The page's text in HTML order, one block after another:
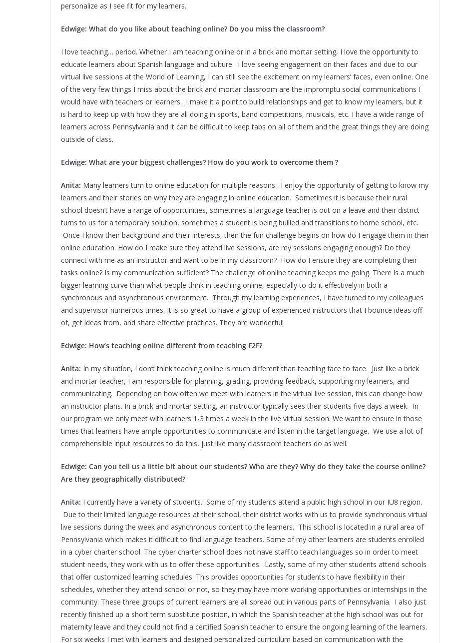
personalize as I see fit for my learners.
Edwige: What do you like about teaching online? Do you miss the classroom?
I love teaching… period. Whether I am teaching online or in a brick and mortar setting, I love the opportunity to
educate learners about Spanish language and culture. I love seeing engagement on their faces and due to our
virtual live sessions at the World of Learning, I can still see the excitement on my learners’ faces, even online. One
of the very few things I miss about the brick and mortar classroom are the impromptu social communications I
would have with teachers or learners. I make it a point to build relationships and get to know my learners, but it
is hard to keep up with how they are all doing in sports, band competitions, musicals, etc. I have a wide range of
learners across Pennsylvania and it can be difficult to keep tabs on all of them and the great things they are doing
outside of class.
Edwige: What are your biggest challenges? How do you work to overcome them ?
Anita: Many learners turn to online education for multiple reasons. I enjoy the opportunity of getting to know my
learners and their stories on why they are engaging in online education. Sometimes it is because their rural
school doesn’t have a range of opportunities, sometimes a language teacher is out on a leave and their district
turns to us for a temporary solution, sometimes a student is being bullied and transitions to home school, etc.
Once I know their background and their interests, then the fun challenge begins on how do I engage them in their
online education. How do I make sure they attend live sessions, are my sessions engaging enough? Do they
connect with me as an instructor and want to be in my classroom? How do I ensure they are completing their
tasks online? Is my communication sufficient? The challenge of online teaching keeps me going. There is a much
bigger learning curve than what people think in teaching online, especially to do it effectively in both a
synchronous and asynchronous environment. Through my learning experiences, I have turned to my colleagues
and supervisor numerous times. It is so great to have a group of experienced instructors that I bounce ideas off
of, get ideas from, and share effective practices. They are wonderful!
Edwige: How’s teaching online different from teaching F2F?
Anita: In my situation, I don’t think teaching online is much different than teaching face to face. Just like a brick
and mortar teacher, I am responsible for planning, grading, providing feedback, supporting my learners, and
communicating. Depending on how often we meet with learners in the virtual live session, this can change how
an instructor plans. In a brick and mortar setting, an instructor typically sees their students five days a week. In
our program we only meet with learners 1-3 times a week in the live virtual session. We want to ensure in those
times that learners have ample opportunities to communicate and listen in the target language. We use a lot of
comprehensible input resources to do this, just like many classroom teachers do as well.
Edwige: Can you tell us a little bit about our students? Who are they? Why do they take the course online?
Are they geographically distributed?
Anita: I currently have a variety of students. Some of my students attend a public high school in our IU8 region.
Due to their limited language resources at their school, their district works with us to provide synchronous virtual
live sessions during the week and asynchronous content to the learners. This school is located in a rural area of
Pennsylvania which makes it difficult to find language teachers. Some of my other learners are students enrolled
in a cyber charter school. The cyber charter school does not have staff to teach languages so in order to meet
student needs, they work with us to offer these opportunities. Lastly, some of my other students attend schools
that offer customized learning schedules. This provides opportunities for students to have flexibility in their
schedules, whether they attend school or not, so they may have more working opportunities or internships in the
community. These three groups of current learners are all spread out in various parts of Pennsylvania. I also just
recently finished up a short term substitute position, in which the Spanish teacher at the high school was out for
maternity leave and they could not find a certified Spanish teacher to ensure the ongoing learning of the learners.
For six weeks I met with learners and designed personalized curriculum based on communication with the